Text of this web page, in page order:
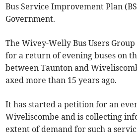
Bus Service Improvement Plan
Government.
The Wivey-Welly Bus Users
for a return of evening buses on
between Taunton and
axed more than 15 years ago.
It has started a petition for an
Wiveliscombe and is collecting
extent of demand for such a